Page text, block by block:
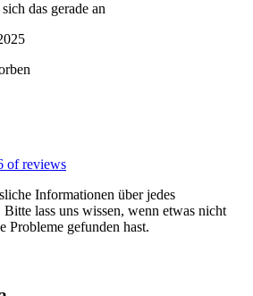
das gerade an
of reviews
Informationen über jedes
Bitte lass uns wissen, wenn etwas nicht
Probleme gefunden hast.